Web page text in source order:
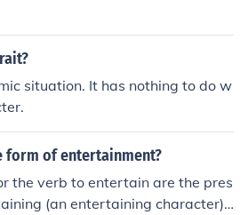
situation. It has nothing to do w
form of entertainment?
the verb to entertain are the pres
(an entertaining character)